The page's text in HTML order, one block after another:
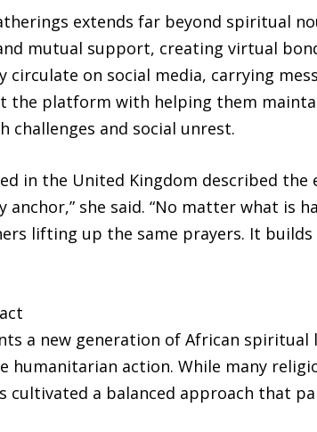
extends far beyond spiritual
mutual support, creating virtual
on social media, carrying
the platform with helping them
challenges and social unrest.
in the United Kingdom described the
anchor,” she said. “No matter what is
lifting up the same prayers. It
a new generation of African spiritual
action. While many
cultivated a balanced approach that